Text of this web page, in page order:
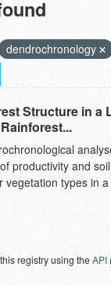
dendrochronology
Structure in a
productivity and
vegetation types in
registry using theAPI